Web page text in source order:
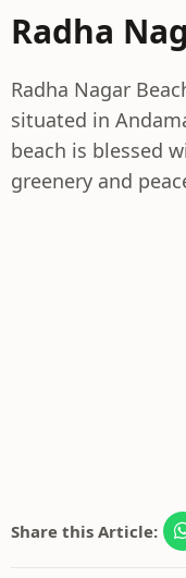
Radha
Radha Nagar
situated in
beach is blessed
greenery and
Share this Article: